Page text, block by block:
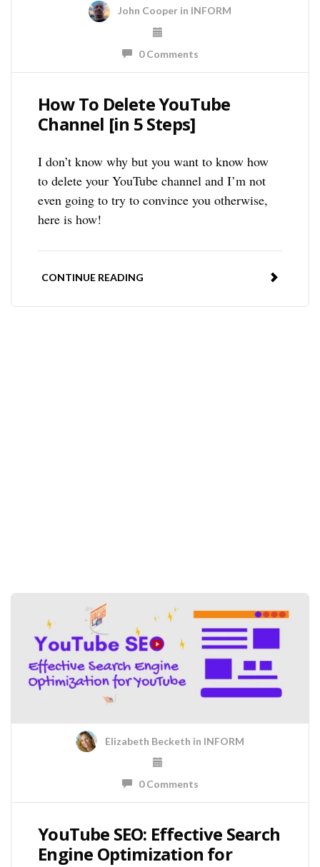
John Cooper in INFORM
0 Comments
How To Delete YouTube
Channel [in 5 Steps]
I don’t know why but you want to know how
to delete your YouTube channel and I’m not
even going to try to convince you otherwise,
here is how!
CONTINUE READING
Elizabeth Becketh in INFORM
0 Comments
YouTube SEO: Effective Search
Engine Optimization for